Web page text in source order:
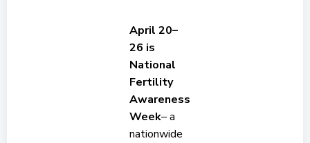
April 20–
26 is
National
Fertility
Awareness
Week– a
nationwide